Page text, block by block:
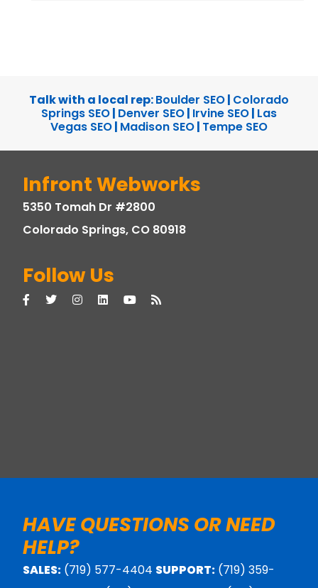
Talk with a local rep:Boulder SEO| Colorado
Springs SEO| Denver SEO| Irvine SEO| Las
Vegas SEO| Madison SEO| Tempe SEO
Infront Webworks
5350 Tomah Dr #2800
Colorado Springs, CO 80918
Follow Us
HAVE QUESTIONS OR NEED
HELP?
SALES: (719) 577-4404 SUPPORT: (719) 359-